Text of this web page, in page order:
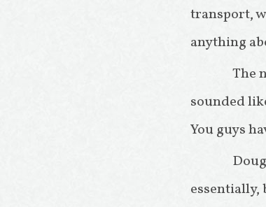
transport,
anything
The
sounded
You guys
essentially,